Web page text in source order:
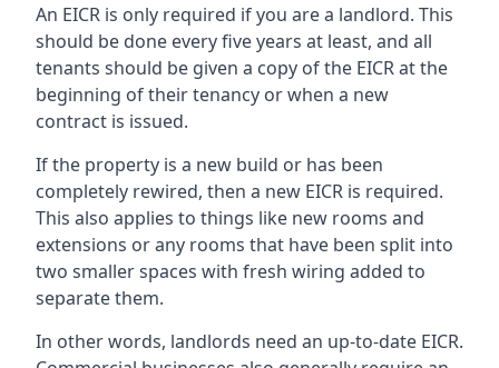
An EICR is only required if you are a landlord. This
should be done every five years at least, and all
tenants should be given a copy of the EICR at the
beginning of their tenancy or when a new
contract is issued.
If the property is a new build or has been
completely rewired, then a new EICR is required.
This also applies to things like new rooms and
extensions or any rooms that have been split into
two smaller spaces with fresh wiring added to
separate them.
In other words, landlords need an up-to-date EICR.